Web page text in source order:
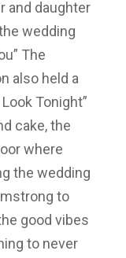
and daughter
wedding
The
also held a
Tonight”
cake, the
where
the wedding
to
good vibes
to never